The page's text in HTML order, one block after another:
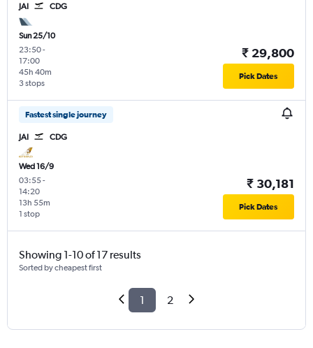
JAI CDG
Sun 25/10
23:50-
17:00
3 stops
45h 40m
₹ 29,800
Pick Dates
Fastest single journey
JAI CDG
Wed 16/9
03:55-
14:20
1 stop
13h 55m
₹ 30,181
Pick Dates
Showing 1-10 of 17 results
Sorted by cheapest first
1 2